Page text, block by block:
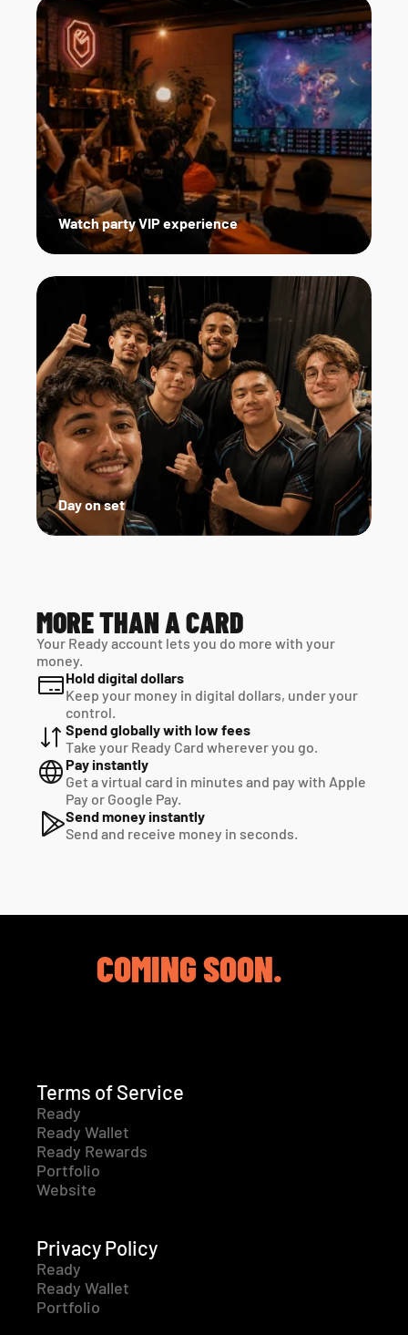
Day on set
Watch party VIP experience
MORE THAN A CARD
Your Ready account lets you do more with your
money.
Hold digital dollars
Keep your money in digital dollars, under your
control.
Spend globally with low fees
Take your Ready Card wherever you go.
Pay instantly
Get a virtual card in minutes and pay with Apple
Pay or Google Pay.
Send money instantly
Send and receive money in seconds.
COMING SOON.
Terms of Service
Ready
Ready Wallet
Ready Rewards
Portfolio
Website
Privacy Policy
Ready
Ready Wallet
Portfolio